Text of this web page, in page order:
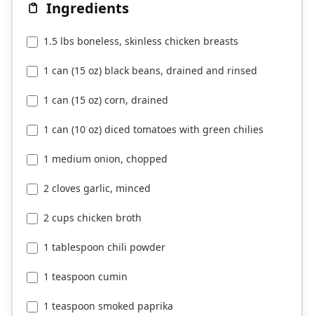
Ingredients
1.5 lbs boneless, skinless chicken breasts
1 can (15 oz) black beans, drained and rinsed
1 can (15 oz) corn, drained
1 can (10 oz) diced tomatoes with green chilies
1 medium onion, chopped
2 cloves garlic, minced
2 cups chicken broth
1 tablespoon chili powder
1 teaspoon cumin
1 teaspoon smoked paprika